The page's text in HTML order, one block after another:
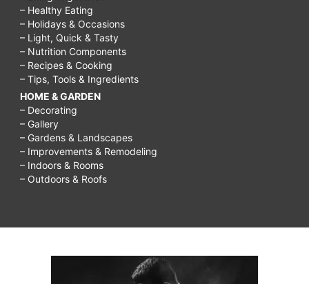
– Healthy Eating
– Holidays & Occasions
– Light, Quick & Tasty
– Nutrition Components
– Recipes & Cooking
– Tips, Tools & Ingredients
HOME & GARDEN
– Decorating
– Gallery
– Gardens & Landscapes
– Improvements & Remodeling
– Indoors & Rooms
– Outdoors & Roofs